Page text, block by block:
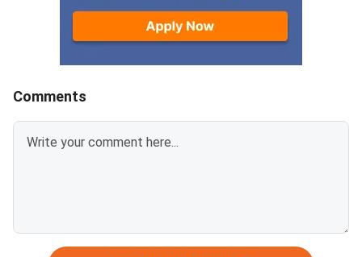
correct answer carries 1 mark
and 0.25 marks are deducted to
every incorrect
answers.Candidates can
download ATMA 2026 Question
Key and Solutions PDF from the
links provided below.ATMA 2026
for admission every
Comments